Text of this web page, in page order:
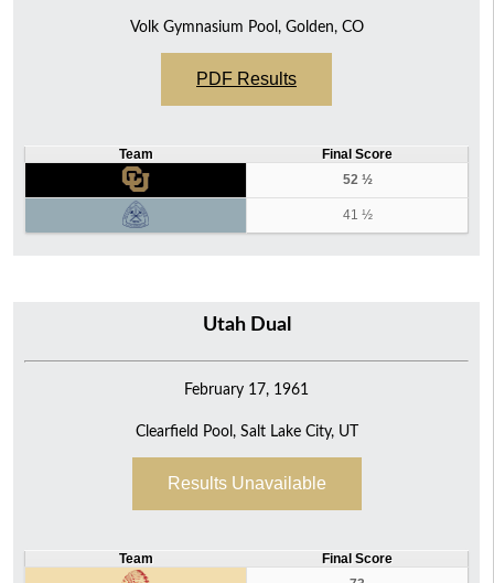
Volk Gymnasium Pool, Golden, CO
PDF Results
Team
Final Score
52 ½
41 ½
Utah Dual
February 17, 1961
Clearfield Pool, Salt Lake City, UT
Results Unavailable
Team
Final Score